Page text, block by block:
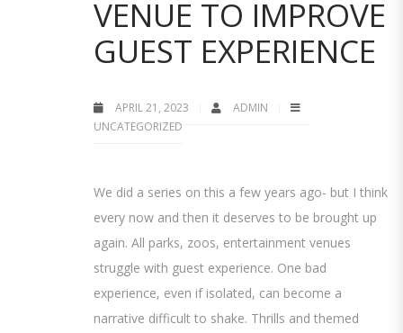
VENUE TO IMPROVE
GUEST EXPERIENCE
APRIL 21, 2023
ADMIN
UNCATEGORIZED
We did a series on this a few years ago- but I think
every now and then it deserves to be brought up
again. All parks, zoos, entertainment venues
struggle with guest experience. One bad
experience, even if isolated, can become a
narrative difficult to shake. Thrills and themed